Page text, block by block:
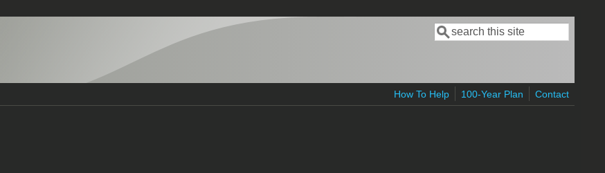
Search form
Search
How To Help 100-Year Plan Contact